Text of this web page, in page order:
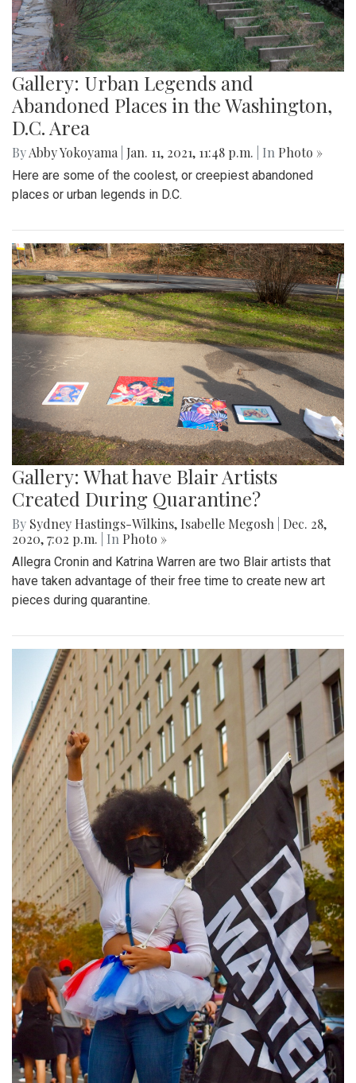
Gallery: Urban Legends and
Abandoned Places in the Washington,
D.C. Area
ByAbby Yokoyama Jan. 11, 2021, 11:48 p.m. | In Photo »
Here are some of the coolest, or creepiest abandoned
places or urban legends in D.C.
Gallery: What have Blair Artists
Created During Quarantine?
By Sydney Hastings-Wilkins, Isabelle Megosh
Dec. 28,
2020, 7:02 p.m.
| In Photo »
Allegra Cronin and Katrina Warren are two Blair artists that
have taken advantage of their free time to create new art
pieces during quarantine.